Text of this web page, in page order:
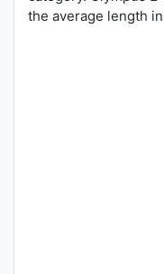
the average length